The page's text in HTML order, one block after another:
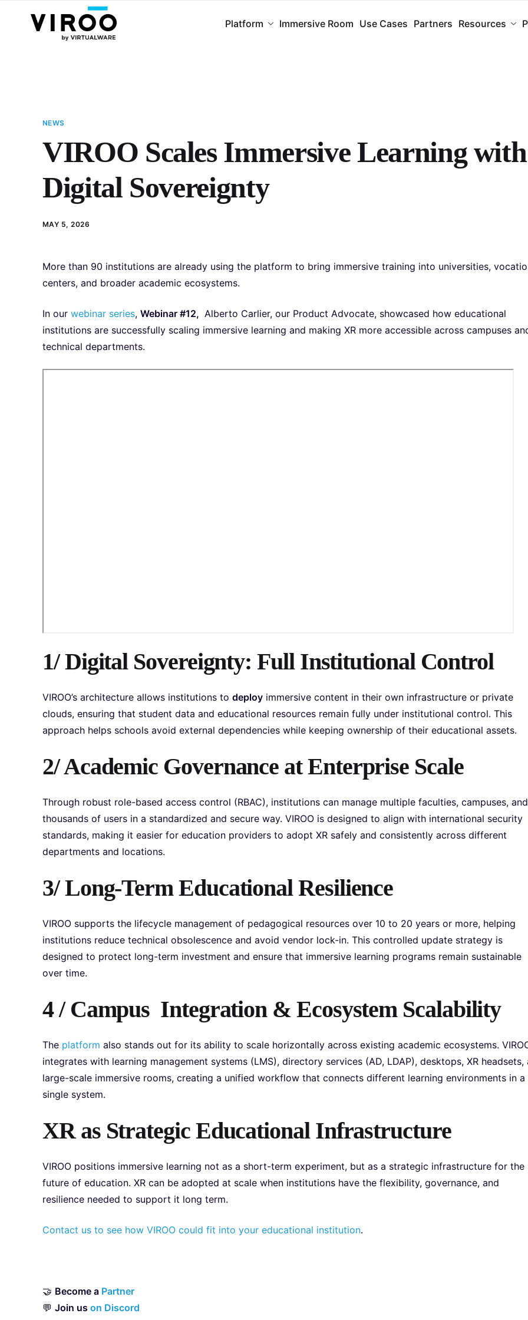
Platform Immersive Room Use Cases Partners Resources
NEWS
VIROO Scales Immersive Learning with
Digital Sovereignty
MAY 5, 2026
More than 90 institutions are already using the platform to bring immersive training into universities,
centers, and broader academic ecosystems.
In our webinar series, Webinar #12, Alberto Carlier, our Product Advocate, showcased how educational
institutions are successfully scaling immersive learning and making XR more accessible across campuses
technical departments.
1/ Digital Sovereignty: Full Institutional Control
VIROO’s architecture allows institutions to deploy immersive content in their own infrastructure or private
clouds, ensuring that student data and educational resources remain fully under institutional control. This
approach helps schools avoid external dependencies while keeping ownership of their educational assets.
2/ Academic Governance at Enterprise Scale
Through robust role-based access control (RBAC), institutions can manage multiple faculties, campuses, and
thousands of users in a standardized and secure way. VIROO is designed to align with international security
standards, making it easier for education providers to adopt XR safely and consistently across different
departments and locations.
3/ Long-Term Educational Resilience
VIROO supports the lifecycle management of pedagogical resources over 10 to 20 years or more, helping
institutions reduce technical obsolescence and avoid vendor lock-in. This controlled update strategy is
designed to protect long-term investment and ensure that immersive learning programs remain sustainable
over time.
4 / Campus Integration & Ecosystem Scalability
The platform also stands out for its ability to scale horizontally across existing academic ecosystems.
integrates with learning management systems (LMS), directory services (AD, LDAP), desktops, XR headsets,
large-scale immersive rooms, creating a unified workflow that connects different learning environments in a
single system.
XR as Strategic Educational Infrastructure
VIROO positions immersive learning not as a short-term experiment, but as a strategic infrastructure for the
future of education. XR can be adopted at scale when institutions have the flexibility, governance, and
resilience needed to support it long term.
Contact us to see how VIROO could fit into your educational institution.
🤝 Become a Partner
💬 Join us on Discord